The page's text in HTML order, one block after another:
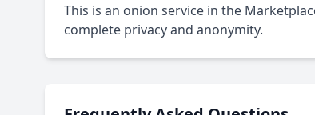
This is an onion service in the
complete privacy and anonymity.